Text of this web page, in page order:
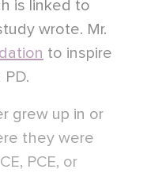
is linked to
wrote. Mr.
to inspire
grew up in or
they were
PCE, or